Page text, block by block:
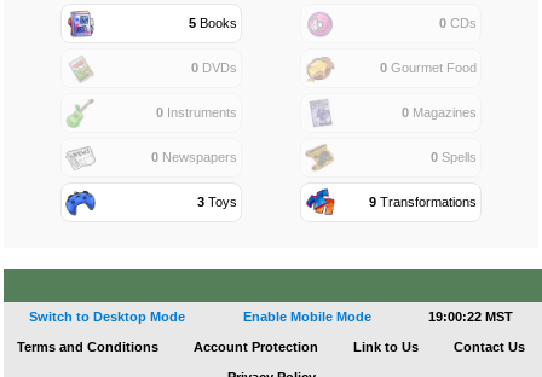
5Books 0 CDs
0DVDs 0 Gourmet Food
0Instruments 0 Magazines
0Newspapers 0 Spells
3Toys 9 Transformations
Switch to Desktop Mode Enable Mobile Mode 19:00:22 MST
Terms and Conditions Account Protection Link to Us Contact Us